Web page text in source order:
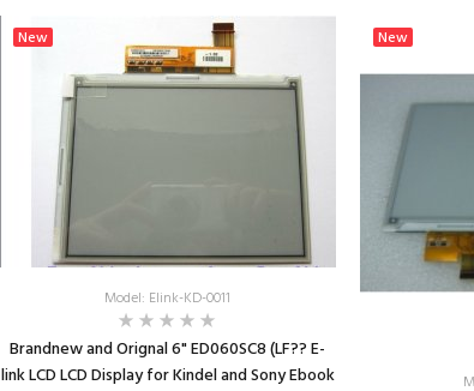
New
Model: Elink-KD-0011
Brandnew and Orignal 6" ED060SC8 (LF?? E-
link LCD LCD Display for Kindel and Sony Ebook
New